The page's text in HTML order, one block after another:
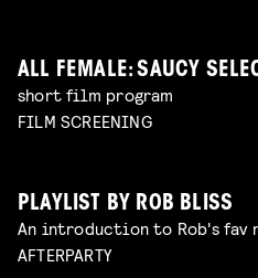
ALL FEMALE: SAUCY
short film program
FILM SCREENING
PLAYLIST BY ROB BLISS
An introduction to Rob's fav
AFTERPARTY